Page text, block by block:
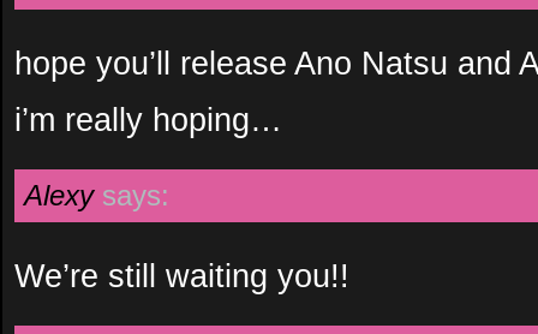
hope you’ll release Ano Natsu
i’m really hoping…
Alexy says:
We’re still waiting you!!